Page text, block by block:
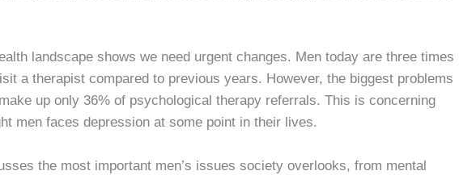
landscape shows we need urgent changes. Men today are three times
a therapist compared to previous years. However, the biggest problems
up only 36% of psychological therapy referrals. This is concerning
men faces depression at some point in their lives.
the most important men’s issues society overlooks, from mental